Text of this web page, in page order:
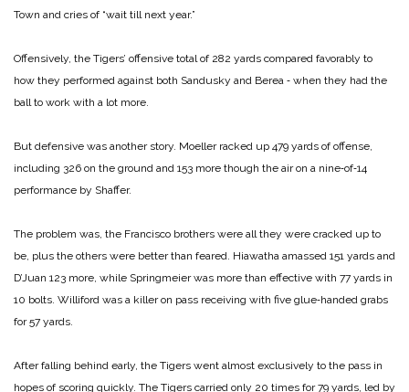
Town and cries of “wait till next year.”
Offensively, the Tigers’ offensive total of 282 yards compared favorably to
how they performed against both Sandusky and Berea ‑ when they had the
ball to work with a lot more.
But defensive was another story. Moeller racked up 479 yards of offense,
including 326 on the ground and 153 more though the air on a nine‑of‑14
performance by Shaffer.
The problem was, the Francisco brothers were all they were cracked up to
be, plus the others were better than feared. Hiawatha amassed 151 yards and
D’Juan 123 more, while Springmeier was more than effective with 77 yards in
10 bolts. Williford was a killer on pass receiving with five glue‑handed grabs
for 57 yards.
After falling behind early, the Tigers went almost exclusively to the pass in
hopes of scoring quickly. The Tigers carried only 20 times for 79 yards, led by